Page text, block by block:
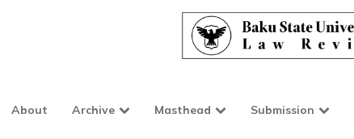
About Archive Masthead Submission